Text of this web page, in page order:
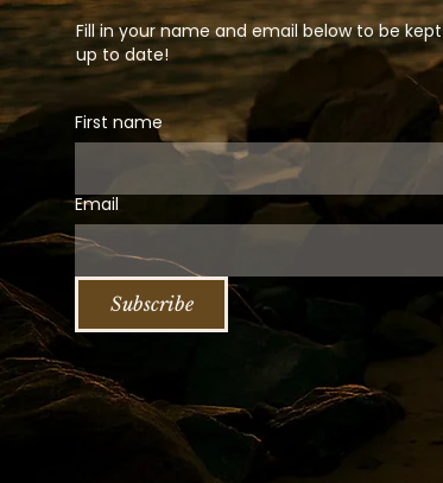
Fill in your name and email below to be kept
up to date!
First name
Email
Subscribe